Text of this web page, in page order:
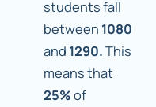
students fall
between 1080
and 1290.This
means that
25%of